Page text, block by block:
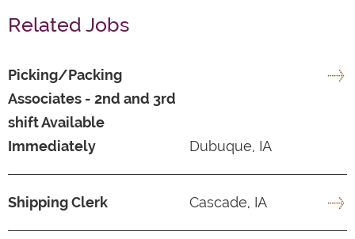
Related Jobs
Picking/Packing
Associates - 2nd and 3rd
shift Available
Immediately
Dubuque, IA
Shipping Clerk Cascade, IA